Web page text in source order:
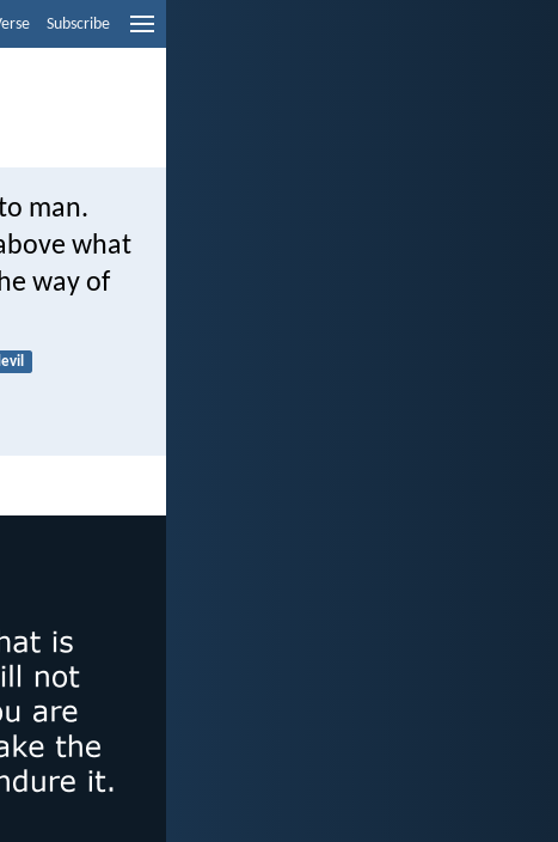
Subscribe
man.
what
way of